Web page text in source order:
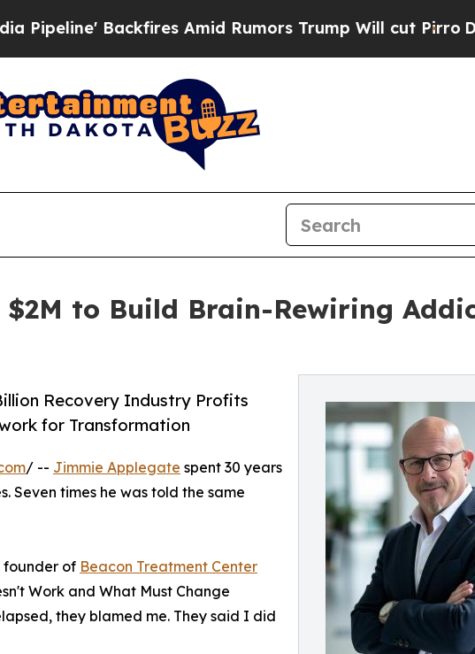
Amid Rumors Trump Will cut PirroDemocratic
to Build Brain-Rewiring
Recovery Industry Profits
for Transformation
/ -- Jimmie Applegate spent 30 years
Seven times he was told the same
founder of Beacon Treatment Center
Work and What Must Change
they blamed me. They said I did